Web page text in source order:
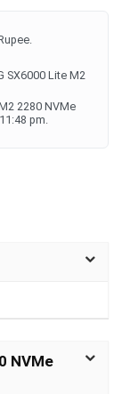
SX6000 Lite M2
2280 NVMe
pm.
NVMe